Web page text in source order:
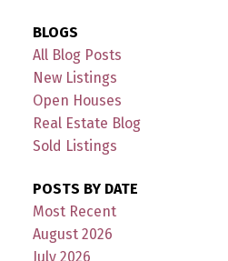
BLOGS
All Blog Posts
New Listings
Open Houses
Real Estate Blog
Sold Listings
POSTS BY DATE
Most Recent
August 2026
July 2026